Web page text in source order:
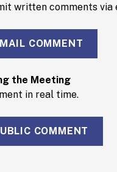
written comments via
COMMENT
the Meeting
in real time.
COMMENT